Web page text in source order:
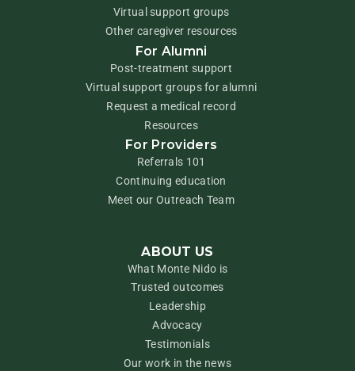
Virtual support groups
Other caregiver resources
For Alumni
Post-treatment support
Virtual support groups for alumni
Request a medical record
Resources
For Providers
Referrals 101
Continuing education
Meet our Outreach Team
ABOUT US
What Monte Nido is
Trusted outcomes
Leadership
Advocacy
Testimonials
Our work in the news